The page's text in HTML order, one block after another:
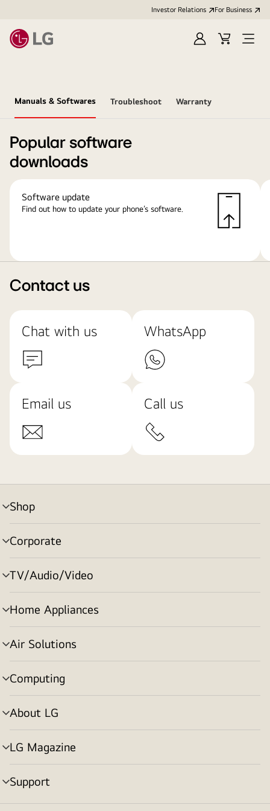
Investor Relations For Business
Sign
Cart
Open
Manuals & Softwares Troubleshoot Warranty
Popular software
downloads
Software update
Find out how to update your phone’s software.
Contact us
Chat with us WhatsApp
Email us Call us
Shop
menu
toggle
Corporate
menu
toggle
TV/Audio/Video
menu
toggle
Home Appliances
menu
toggle
Air Solutions
menu
toggle
Computing
menu
toggle
About LG
menu
toggle
LG Magazine
menu
toggle
Support
menu